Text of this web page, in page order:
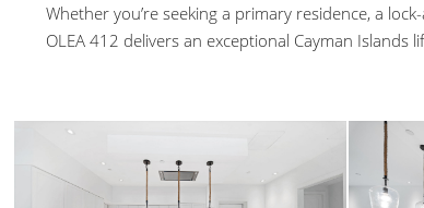
Whether you’re seeking a primary residence, a
OLEA 412 delivers an exceptional Cayman Islands